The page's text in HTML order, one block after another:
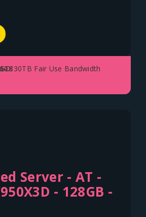
- 330TB Fair Use Bandwidth
Server - AT -
- 128GB -